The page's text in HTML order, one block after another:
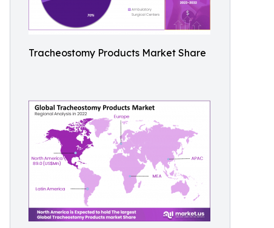
Tracheostomy Products Market Share